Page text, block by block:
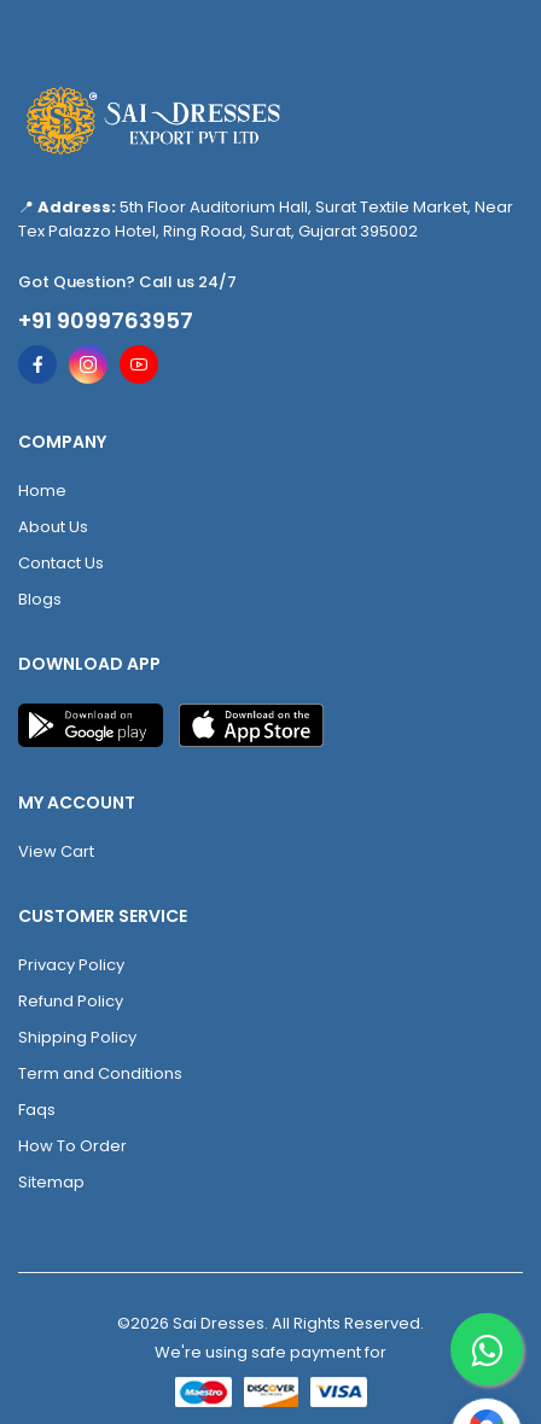
📍 Address:5th Floor Auditorium Hall, Surat Textile Market, Near
Tex Palazzo Hotel, Ring Road, Surat, Gujarat 395002
Got Question? Call us 24/7
+91 9099763957
COMPANY
Home
About Us
Contact Us
Blogs
DOWNLOAD APP
MY ACCOUNT
View Cart
CUSTOMER SERVICE
Privacy Policy
Refund Policy
Shipping Policy
Term and Conditions
Faqs
How To Order
Sitemap
©2026 Sai Dresses. All Rights Reserved.
We're using safe payment for